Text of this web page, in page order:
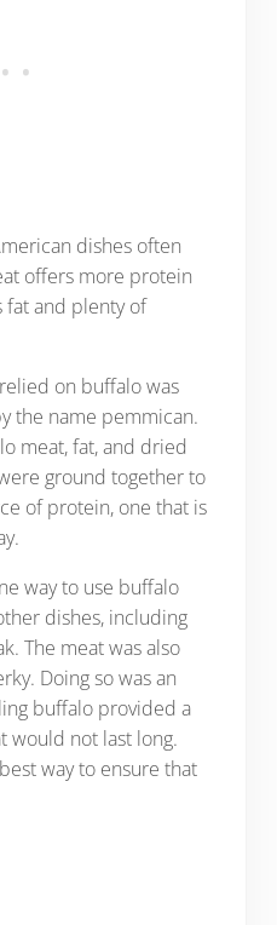
dishes often
offers more protein
fat and plenty of
on buffalo was
the name pemmican.
meat, fat, and dried
ground together to
of protein, one that is
way to use buffalo
dishes, including
The meat was also
Doing so was an
buffalo provided a
would not last long.
way to ensure that